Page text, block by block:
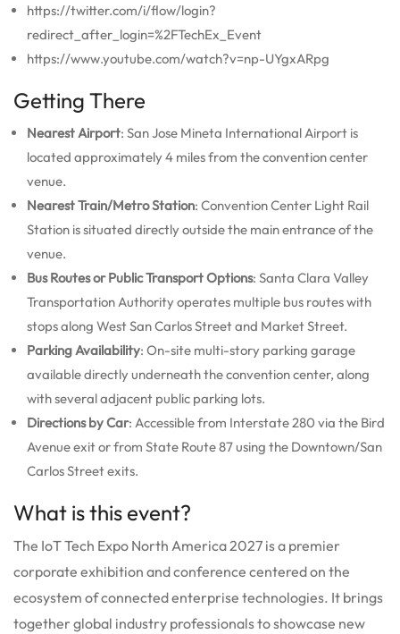
https://twitter.com/i/flow/login?
redirect_after_login=%2FTechEx_Event
https://www.youtube.com/watch?v=np-UYgxARpg
Getting There
Nearest Airport: San Jose Mineta International Airport is
located approximately 4 miles from the convention center
venue.
Nearest Train/Metro Station: Convention Center Light Rail
Station is situated directly outside the main entrance of the
venue.
Bus Routes or Public Transport Options: Santa Clara Valley
Transportation Authority operates multiple bus routes with
stops along West San Carlos Street and Market Street.
Parking Availability: On-site multi-story parking garage
available directly underneath the convention center, along
with several adjacent public parking lots.
Directions by Car: Accessible from Interstate 280 via the Bird
Avenue exit or from State Route 87 using the Downtown/San
Carlos Street exits.
What is this event?
The IoT Tech Expo North America 2027 is a premier
corporate exhibition and conference centered on the
ecosystem of connected enterprise technologies. It brings
together global industry professionals to showcase new